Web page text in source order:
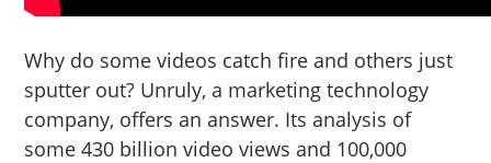
Why do some videos catch fire and others just
sputter out? Unruly, a marketing technology
company, offers an answer. Its analysis of
some 430 billion video views and 100,000